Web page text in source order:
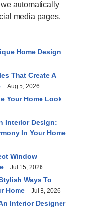
automatically
media pages.
Home Design
That Create A
Aug 5, 2026
Your Home Look
Interior Design:
In Your Home
Window
Jul 15, 2026
Ways To
Home
Jul 8, 2026
Interior Designer